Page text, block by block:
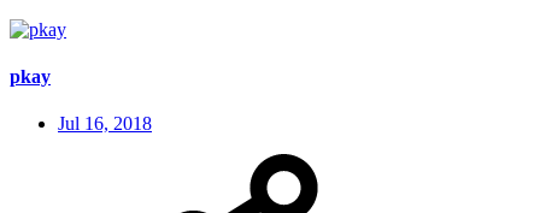
pkay
Jul 16, 2018